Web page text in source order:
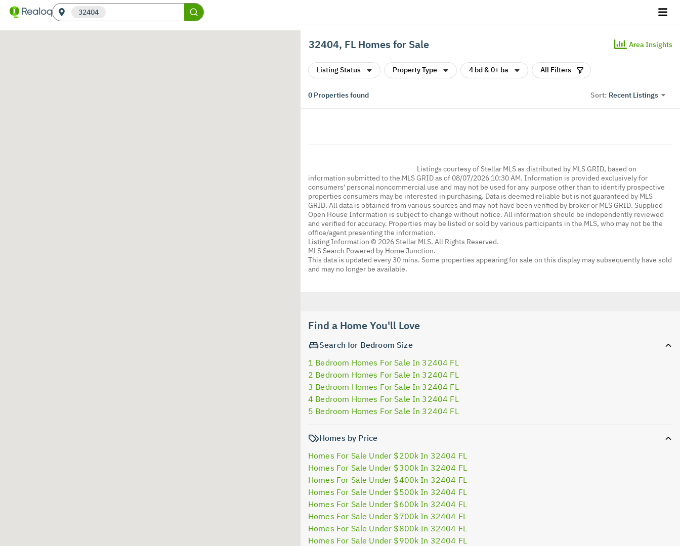
32404
32404, FL Homes for Sale Area Insights
Listing Status Property Type 4 bd & 0+ ba All Filters
0 Properties found Sort: Recent Listings
Listings courtesy of Stellar MLS as distributed by MLS GRID, based on
information submitted to the MLS GRID as of 08/07/2026 10:30 AM. Information is provided exclusively for
consumers' personal noncommercial use and may not be used for any purpose other than to identify prospective
properties consumers may be interested in purchasing. Data is deemed reliable but is not guaranteed by MLS
GRID. All data is obtained from various sources and may not have been verified by broker or MLS GRID. Supplied
Open House Information is subject to change without notice. All information should be independently reviewed
and verified for accuracy. Properties may be listed or sold by various participants in the MLS, who may not be the
office/agent presenting the information.
Listing Information © 2026 Stellar MLS. All Rights Reserved.
MLS Search Powered by Home Junction.
This data is updated every 30 mins. Some properties appearing for sale on this display may subsequently have sold
and may no longer be available.
Find a Home You'll Love
Search for Bedroom Size
1 Bedroom Homes For Sale In 32404 FL
2 Bedroom Homes For Sale In 32404 FL
3 Bedroom Homes For Sale In 32404 FL
4 Bedroom Homes For Sale In 32404 FL
5 Bedroom Homes For Sale In 32404 FL
Homes by Price
Homes For Sale Under $200k In 32404 FL
Homes For Sale Under $300k In 32404 FL
Homes For Sale Under $400k In 32404 FL
Homes For Sale Under $500k In 32404 FL
Homes For Sale Under $600k In 32404 FL
Homes For Sale Under $700k In 32404 FL
Homes For Sale Under $800k In 32404 FL
Homes For Sale Under $900k In 32404 FL